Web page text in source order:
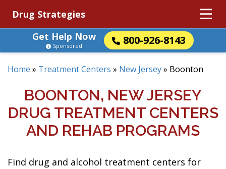
Drug Strategies
Get Help Now
800-926-8143
Sponsored
Home » Treatment Centers » New Jersey» Boonton
BOONTON, NEW JERSEY
DRUG TREATMENT CENTERS
AND REHAB PROGRAMS
Find drug and alcohol treatment centers for